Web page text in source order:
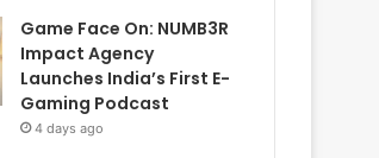
Game Face On: NUMB3R
Impact Agency
Launches India’s First E-
Gaming Podcast
4 days ago